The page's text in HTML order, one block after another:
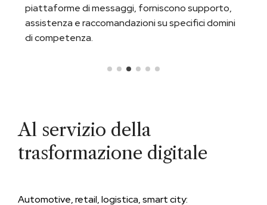
piattaforme di messaggi, forniscono supporto,
assistenza e raccomandazioni su specifici domini
di competenza.
Al servizio della
trasformazione digitale
Automotive, retail, logistica, smart city: